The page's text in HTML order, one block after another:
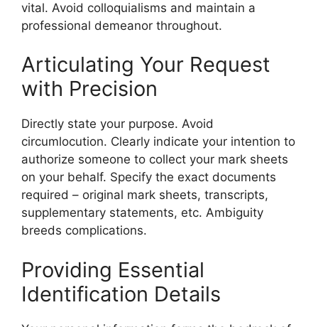
vital. Avoid colloquialisms and maintain a
professional demeanor throughout.
Articulating Your Request
with Precision
Directly state your purpose. Avoid
circumlocution. Clearly indicate your intention to
authorize someone to collect your mark sheets
on your behalf. Specify the exact documents
required – original mark sheets, transcripts,
supplementary statements, etc. Ambiguity
breeds complications.
Providing Essential
Identification Details